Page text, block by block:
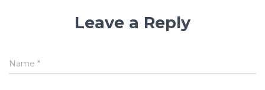
Leave a Reply
Name *